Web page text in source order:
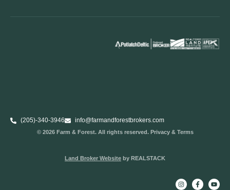
(205)-340-3946 info@farmandforestbrokers.com
© 2026 Farm & Forest. All rights reserved. Privacy & Terms
Land Broker Website by REALSTACK